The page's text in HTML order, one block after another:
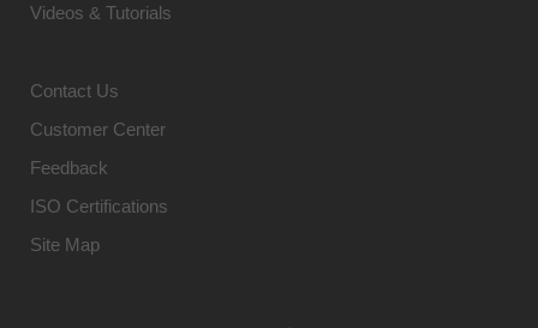
Videos & Tutorials
Contact Us
Customer Center
Feedback
ISO Certifications
Site Map